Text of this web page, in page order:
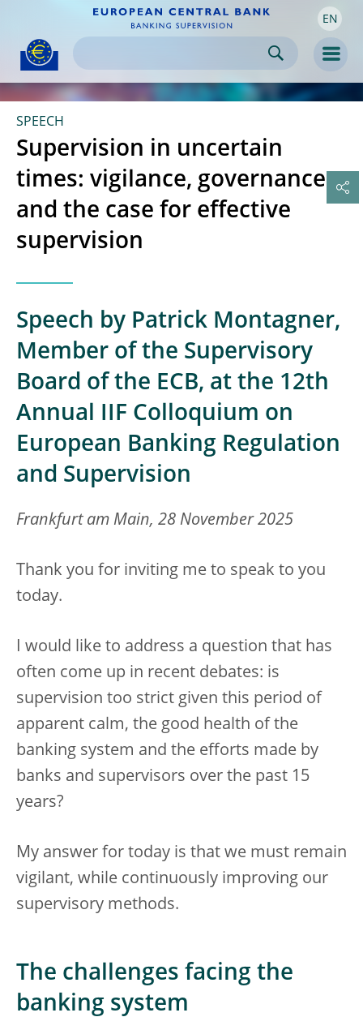
navigation
Skip to
content EN
SPEECH
Supervision in uncertain
times: vigilance, governance
and the case for effective
supervision
Speech by Patrick Montagner,
Member of the Supervisory
Board of the ECB, at the 12th
Annual IIF Colloquium on
European Banking Regulation
and Supervision
Frankfurt am Main, 28 November 2025
Thank you for inviting me to speak to you
today.
I would like to address a question that has
often come up in recent debates: is
supervision too strict given this period of
apparent calm, the good health of the
banking system and the efforts made by
banks and supervisors over the past 15
years?
My answer for today is that we must remain
vigilant, while continuously improving our
supervisory methods.
The challenges facing the
banking system